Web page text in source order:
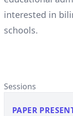
interested in
schools.
Sessions
PAPER